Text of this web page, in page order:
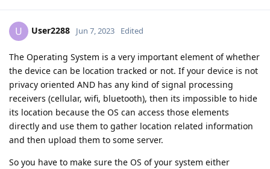
U User2288 Jun 7, 2023 Edited
The Operating System is a very important element of whether
the device can be location tracked or not. If your device is not
privacy oriented AND has any kind of signal processing
receivers (cellular, wifi, bluetooth), then its impossible to hide
its location because the OS can access those elements
directly and use them to gather location related information
and then upload them to some server.
So you have to make sure the OS of your system either